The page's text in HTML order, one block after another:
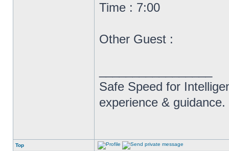
Time : 7:00
Other Guest :
Safe Speed for
experience & guidance.
Top